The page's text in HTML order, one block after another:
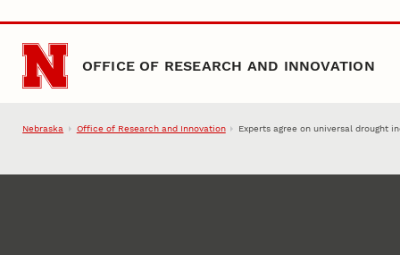
Skip to main content
OFFICE OF RESEARCH AND INNOVATION
Nebraska Office of Research and Innovation Experts agree on universal drought